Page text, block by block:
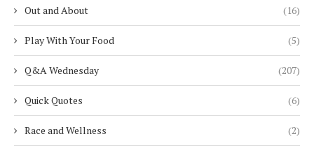
Out and About (16)
Play With Your Food (5)
Q&A Wednesday (207)
Quick Quotes (6)
Race and Wellness (2)